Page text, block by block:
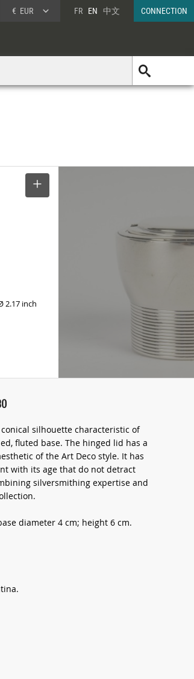
€ EUR FR EN 中文 CONNECTION
2.17 inch
silhouette characteristic of
fluted base. The hinged lid has a
of the Art Deco style. It has
with its age that do not detract
silversmithing expertise and
diameter 4 cm; height 6 cm.